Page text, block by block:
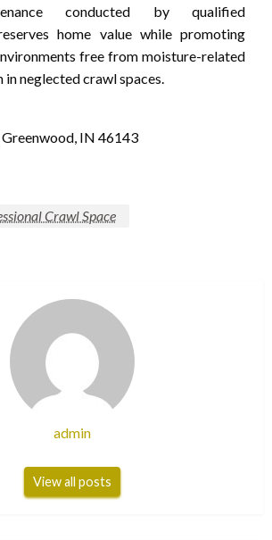
conducted by qualified
home value while promoting
free from moisture-related
in neglected crawl spaces.
IN 46143
Crawl Space
admin
View all posts